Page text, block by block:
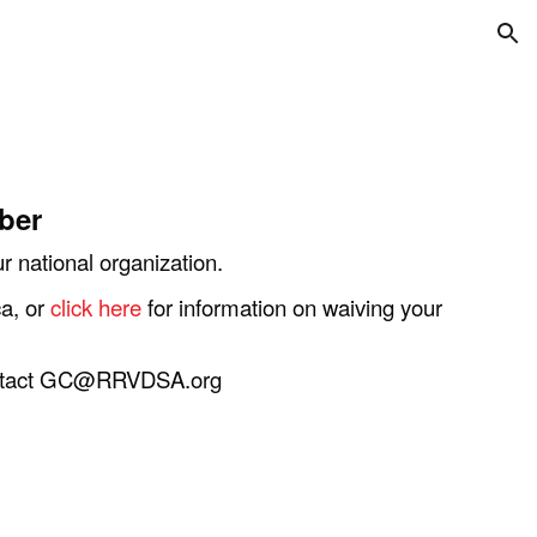
national organization.
orclick herefor information on waiving your
GC@RRVDSA.org